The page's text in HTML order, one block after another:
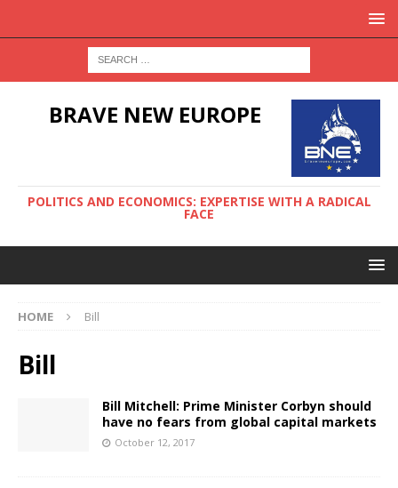
BRAVE NEW EUROPE
POLITICS AND ECONOMICS: EXPERTISE WITH A RADICAL
FACE
HOME Bill
Bill
Bill Mitchell: Prime Minister Corbyn should
have no fears from global capital markets
October 12, 2017